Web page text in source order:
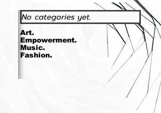
No categories yet.
Art.
Empowerment.
Music.
Fashion.